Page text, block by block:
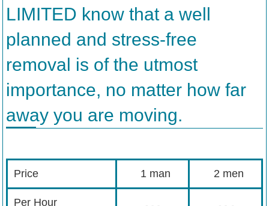
LIMITED know that a well
planned and stress-free
removal is of the utmost
importance, no matter how far
away you are moving.
Price 1 man 2 men
Per Hour